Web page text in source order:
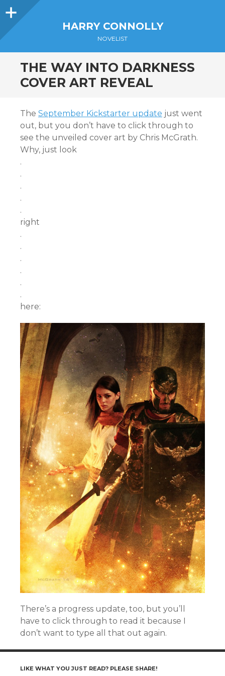
Sidebar
HARRY CONNOLLY
NOVELIST
THE WAY INTO DARKNESS
COVER ART REVEAL
The September Kickstarter update just went
out, but you don’t have to click through to
see the unveiled cover art by Chris McGrath.
Why, just look
.
.
.
.
.
right
.
.
.
.
.
.
here:
There’s a progress update, too, but you’ll
have to click through to read it because I
don’t want to type all that out again.
LIKE WHAT YOU JUST READ? PLEASE SHARE!